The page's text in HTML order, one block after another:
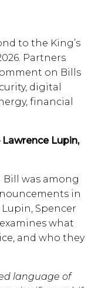
to the King’s
Partners
on Bills
digital
financial
Lupin,
was among
in
Lupin, Spencer
what
and who they
language of